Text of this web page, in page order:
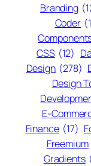
Branding
Coder
CSS (12)
Design (278)
Design
E-
Finance (17)
Freemium
Gradients